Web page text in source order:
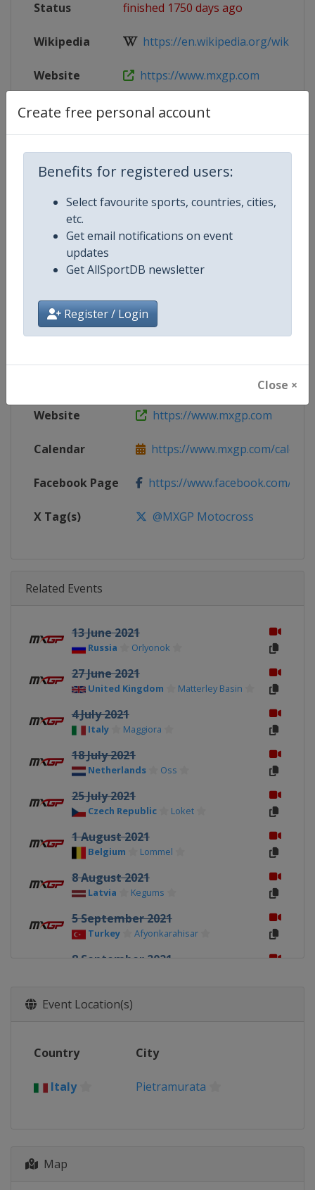
Create free personal account
Benefits for registered users:
Select favourite sports, countries, cities,
etc.
Get email notifications on event
updates
Get AllSportDB newsletter
Register / Login
Close ×
Status finished 1750 days ago
Wikipedia https://en.wikipedia.org/wiki/
Website https://www.mxgp.com
Tickets https://trentino.motocross-
Competition Details
Competition Motocross World Championship
Age Group Senior
Website https://www.mxgp.com
Calendar https://www.mxgp.com/
Facebook Page https://www.facebook.com/
X Tag(s) @MXGP Motocross
Related Events
13 June 2021
Russia Orlyonok
27 June 2021
United Kingdom Matterley Basin
4 July 2021
Italy Maggiora
18 July 2021
Netherlands Oss
25 July 2021
Czech Republic Loket
1 August 2021
Belgium Lommel
8 August 2021
Latvia Kegums
5 September 2021
Turkey Afyonkarahisar
8 September 2021
19 September 2021
Riola Sardo
Motocross of Nations
3 October 2021
Event Location(s)
Country City
Italy Pietramurata
Map